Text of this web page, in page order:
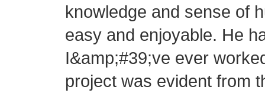
knowledge and sense of
easy and enjoyable. He
I&amp;#39;ve ever
project was evident from